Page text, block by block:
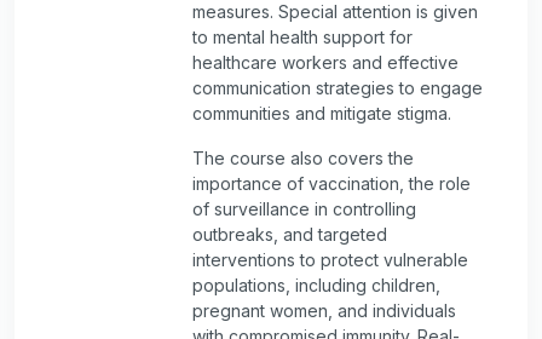
measures. Special attention is given
to mental health support for
healthcare workers and effective
communication strategies to engage
communities and mitigate stigma.
The course also covers the
importance of vaccination, the role
of surveillance in controlling
outbreaks, and targeted
interventions to protect vulnerable
populations, including children,
pregnant women, and individuals